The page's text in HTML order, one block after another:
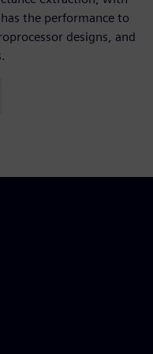
the performance to
designs, and